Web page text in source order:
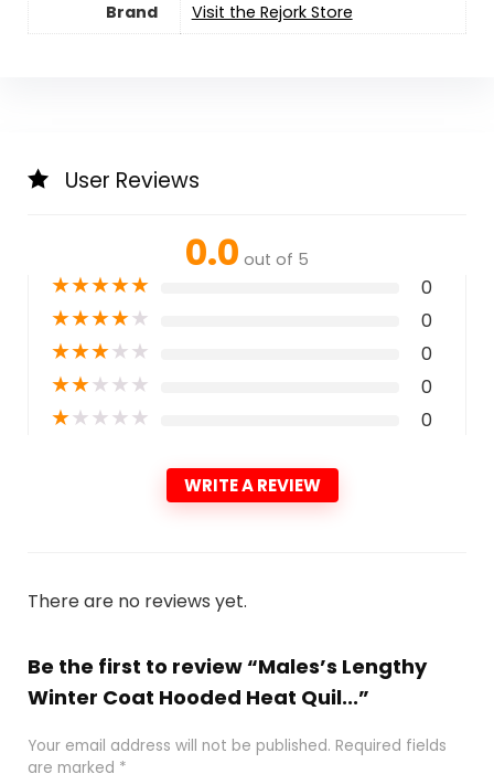
Brand Visit the Rejork Store
User Reviews
0.0 out of 5
★★★★★ 0
★★★★★ 0
★★★★★ 0
★★★★★ 0
★★★★★ 0
WRITE A REVIEW
There are no reviews yet.
Be the first to review “Males’s Lengthy
Winter Coat Hooded Heat Quil...”
Your email address will not be published. Required fields
are marked *